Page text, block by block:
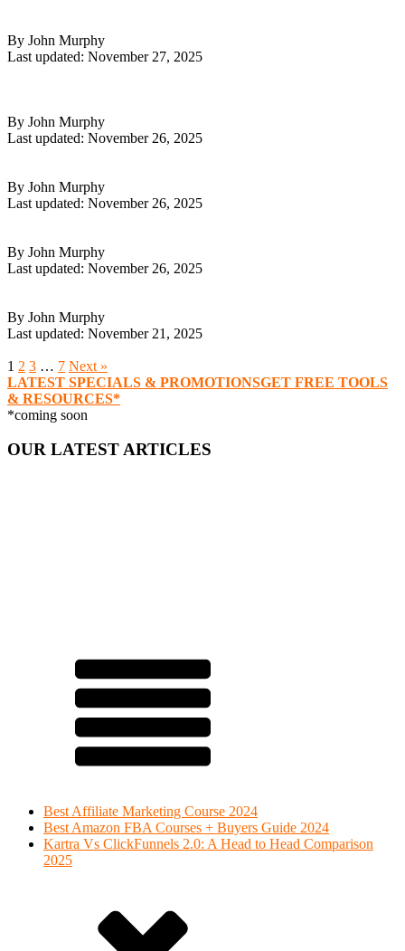
By John Murphy
Last updated: November 27, 2025
By John Murphy
Last updated: November 26, 2025
By John Murphy
Last updated: November 26, 2025
By John Murphy
Last updated: November 26, 2025
By John Murphy
Last updated: November 21, 2025
1 2 3 … 7 Next »
LATEST SPECIALS & PROMOTIONSGET FREE TOOLS
& RESOURCES*
*coming soon
OUR LATEST ARTICLES
Best Affiliate Marketing Course 2024
Best Amazon FBA Courses + Buyers Guide 2024
Kartra Vs ClickFunnels 2.0: A Head to Head Comparison
2025